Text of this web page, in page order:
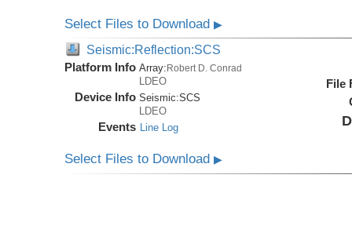
Select Files to Download▶
Seismic:Reflection:SCS
Platform Info Array: Robert D. Conrad
LDEO
Device Info Seismic:SCS
LDEO
Events Line Log
File
Select Files to Download▶